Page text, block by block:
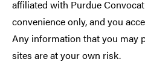
affiliated with Purdue
convenience only, and you
Any information that you may
sites are at your own risk.